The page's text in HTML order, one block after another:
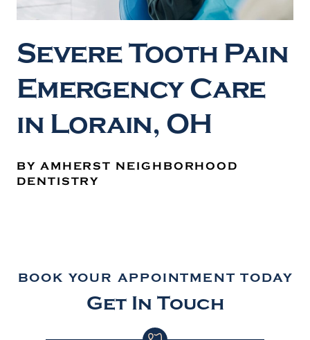
Severe Tooth Pain
Emergency Care
in Lorain, OH
BY AMHERST NEIGHBORHOOD
DENTISTRY
BOOK YOUR APPOINTMENT TODAY
Get In Touch